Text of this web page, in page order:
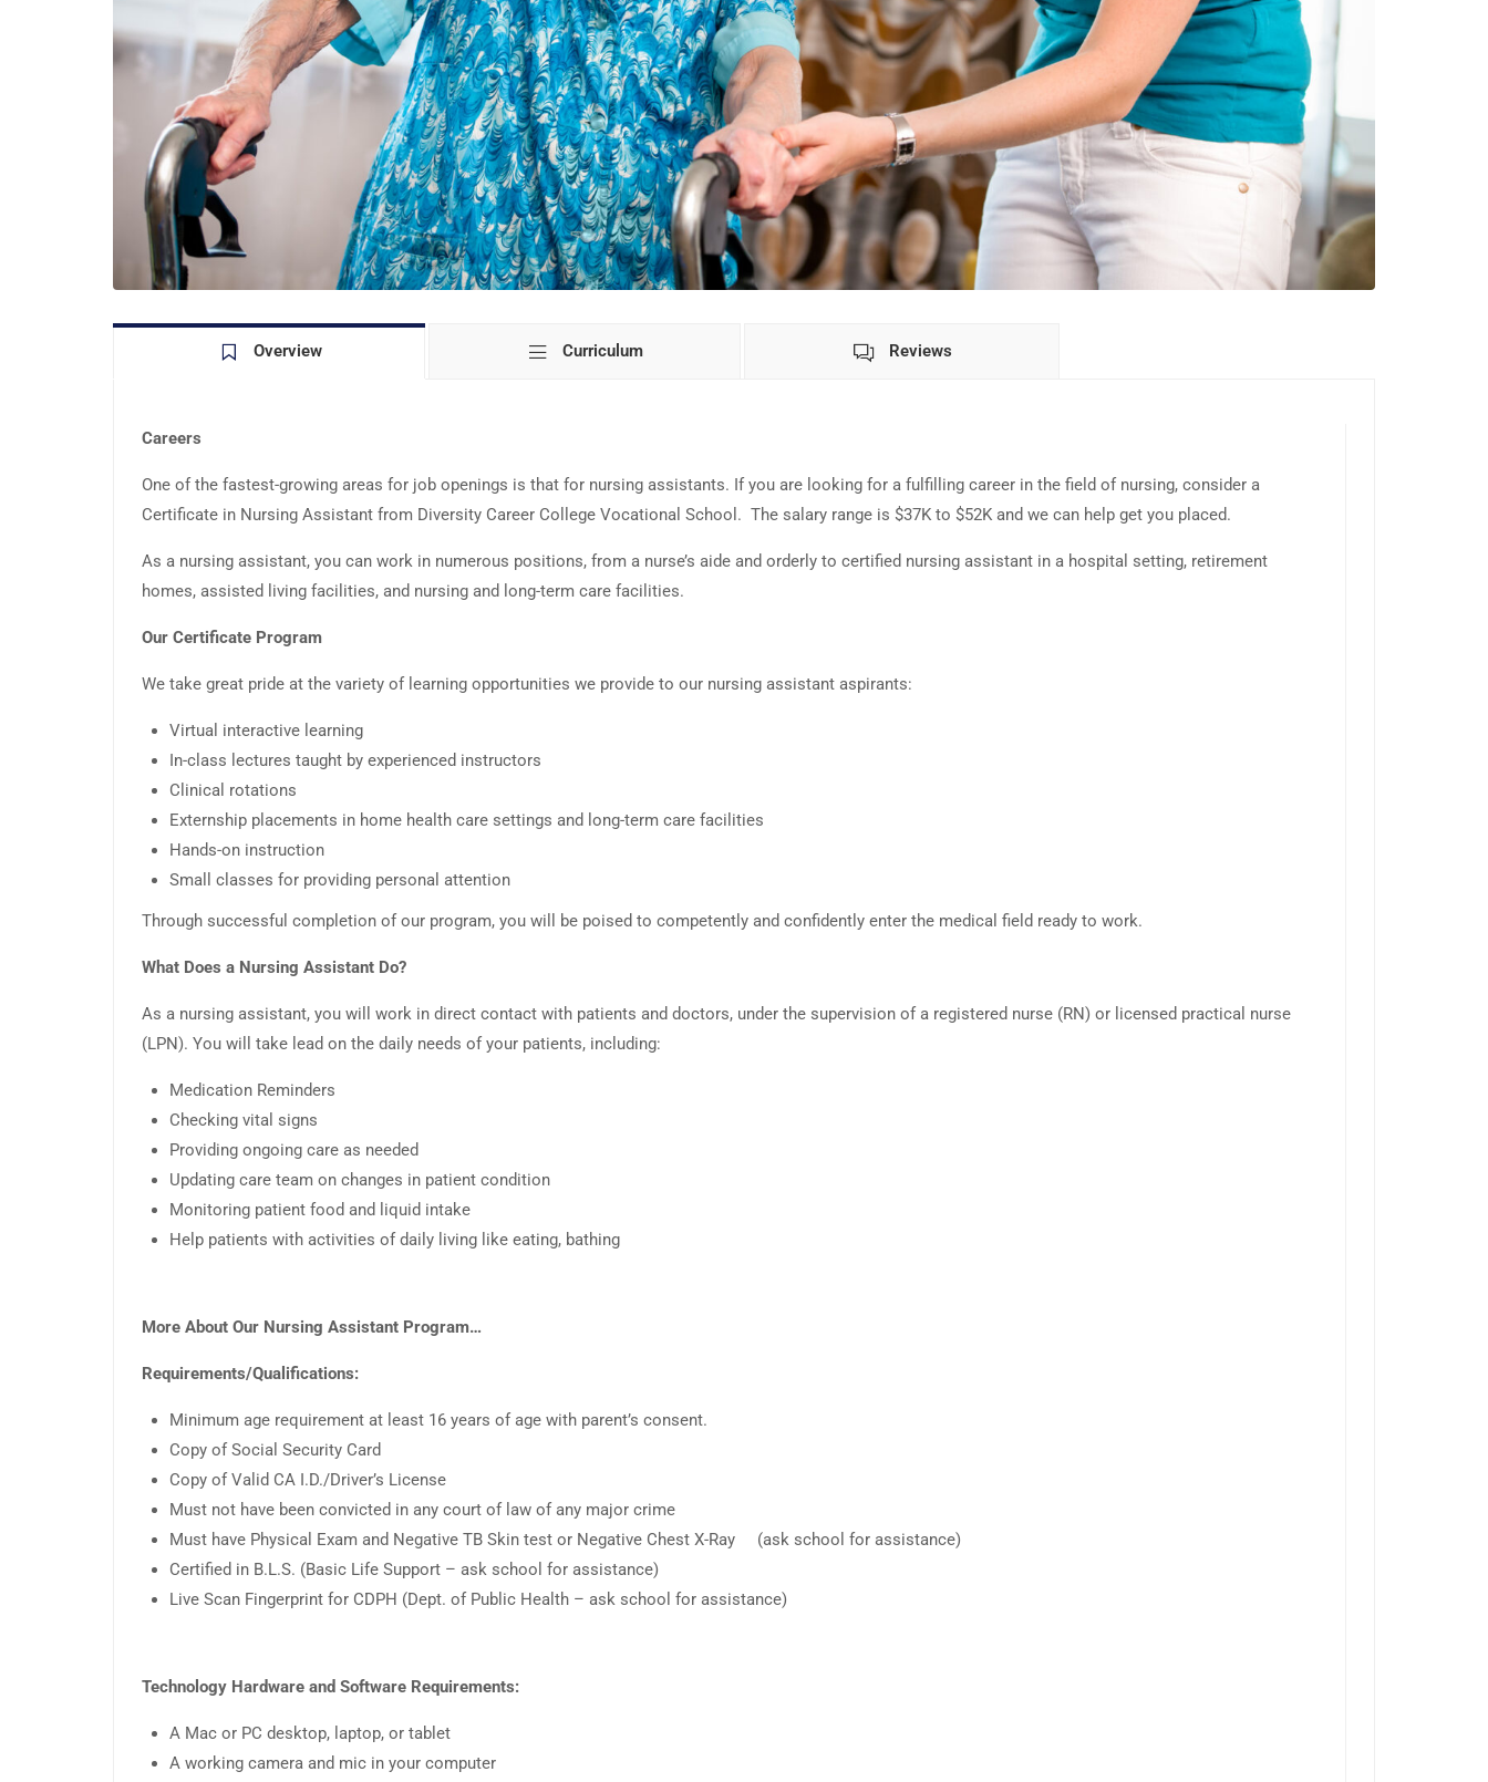
Overview Curriculum Reviews
Careers
One of the fastest-growing areas for job openings is that for nursing assistants. If you are looking for a fulfilling career in the field of nursing, consider a
Certificate in Nursing Assistant from Diversity Career College Vocational School. The salary range is $37K to $52K and we can help get you placed.
As a nursing assistant, you can work in numerous positions, from a nurse’s aide and orderly to certified nursing assistant in a hospital setting, retirement
homes, assisted living facilities, and nursing and long-term care facilities.
Our Certificate Program
We take great pride at the variety of learning opportunities we provide to our nursing assistant aspirants:
Virtual interactive learning
In-class lectures taught by experienced instructors
Clinical rotations
Externship placements in home health care settings and long-term care facilities
Hands-on instruction
Small classes for providing personal attention
Through successful completion of our program, you will be poised to competently and confidently enter the medical field ready to work.
What Does a Nursing Assistant Do?
As a nursing assistant, you will work in direct contact with patients and doctors, under the supervision of a registered nurse (RN) or licensed practical nurse
(LPN). You will take lead on the daily needs of your patients, including:
Medication Reminders
Checking vital signs
Providing ongoing care as needed
Updating care team on changes in patient condition
Monitoring patient food and liquid intake
Help patients with activities of daily living like eating, bathing
More About Our Nursing Assistant Program…
Requirements/Qualifications:
Minimum age requirement at least 16 years of age with parent’s consent.
Copy of Social Security Card
Copy of Valid CA I.D./Driver’s License
Must not have been convicted in any court of law of any major crime
Must have Physical Exam and Negative TB Skin test or Negative Chest X-Ray (ask school for assistance)
Certified in B.L.S. (Basic Life Support – ask school for assistance)
Live Scan Fingerprint for CDPH (Dept. of Public Health – ask school for assistance)
Technology Hardware and Software Requirements:
A Mac or PC desktop, laptop, or tablet
A working camera and mic in your computer